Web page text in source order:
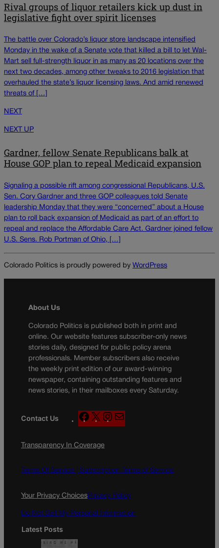
Rival groups of liquor retailers kick up dust in
legislative fight over spirit licenses
The battle over Colorado’s liquor store landscape intensified
Monday in the wake of a Senate vote that killed a bill to let Wal-
Mart sell full-strength liquor in as many as 20 locations over the
next two decades, among other tweaks to 2016 legislation that
overhauled the state’s liquor licensing laws. And amid renewed
threats of […]
NEXT
NEXT UP
Gardner, fellow Senate Republicans balk at
House GOP plan to repeal Medicaid expansion
Signaling a possible rift among congressional Republicans, U.S.
Sen. Cory Gardner and three GOP colleagues told Senate
leadership Monday that they were “concerned” about a House
plan to roll back expansion of Medicaid as part of an effort to
repeal and replace the Affordable Care Act. Gardner joined fellow
U.S. Sens. Rob Portman of Ohio, […]
Colorado Politics is proudly powered by WordPress
About Us
Colorado Politics is published both in print and
online. Our website features subscriber-only news
stories daily, designed for public policy arena
professionals. Member subscribers also receive
the weekly print edition of our award-winning
newspaper, containing outstanding features and
news stories, in their mailboxes every Saturday.
Contact Us
F
a
e
o
X
n
g
a
Transparency In Coverage
Terms Of Service | Subscription Terms of Service
Your Privacy ChoicesPrivacy Policy
Do Not Sell My Personal Information
Latest Posts